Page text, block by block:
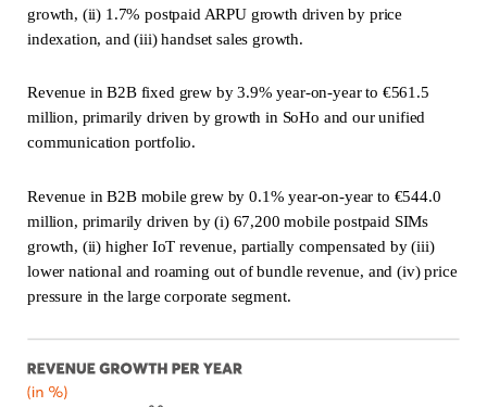
growth, (ii) 1.7% postpaid ARPU growth driven by price
indexation, and (iii) handset sales growth.
Revenue in B2B fixed grew by 3.9% year-on-year to €561.5
million, primarily driven by growth in SoHo and our unified
communication portfolio.
Revenue in B2B mobile grew by 0.1% year-on-year to €544.0
million, primarily driven by (i) 67,200 mobile postpaid SIMs
growth, (ii) higher IoT revenue, partially compensated by (iii)
lower national and roaming out of bundle revenue, and (iv) price
pressure in the large corporate segment.